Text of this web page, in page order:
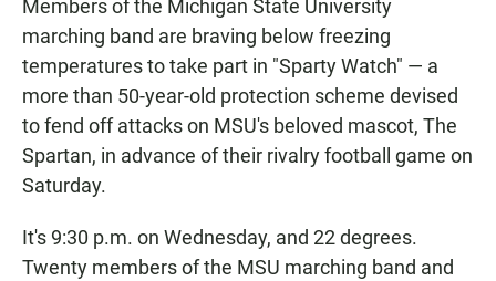
Members of the Michigan State University
marching band are braving below freezing
temperatures to take part in "Sparty Watch" — a
more than 50-year-old protection scheme devised
to fend off attacks on MSU's beloved mascot, The
Spartan, in advance of their rivalry football game on
Saturday.
It's 9:30 p.m. on Wednesday, and 22 degrees.
Twenty members of the MSU marching band and